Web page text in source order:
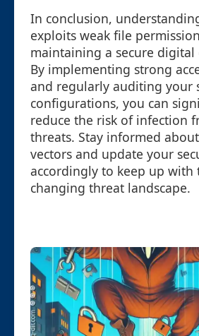
In conclusion,
exploits weak file
maintaining a secure
By implementing strong
and regularly auditing your
configurations, you can
reduce the risk of infection
threats. Stay informed
vectors and update your
accordingly to keep up with
changing threat landscape.